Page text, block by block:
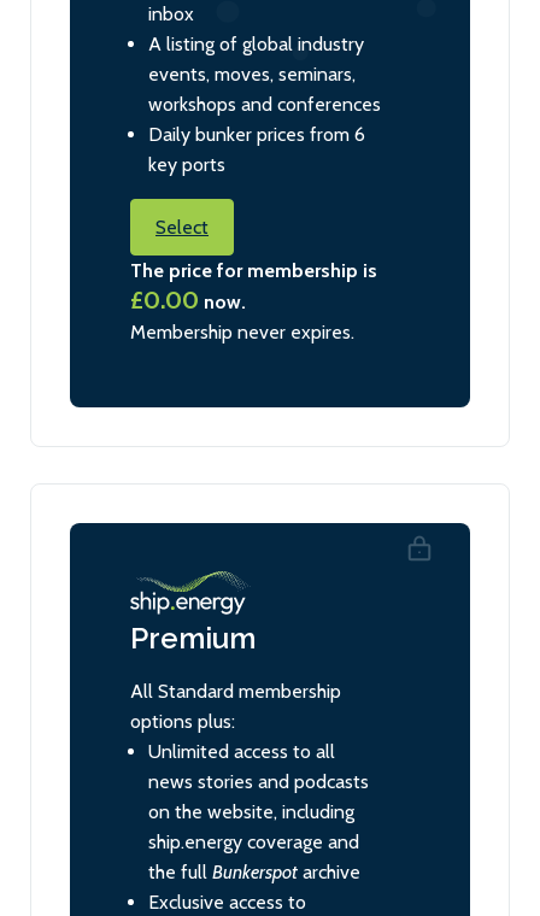
inbox
A listing of global industry
events, moves, seminars,
workshops and conferences
Daily bunker prices from 6
key ports
Select
The price for membership is
£0.00 now.
Membership never expires.
Premium
All Standard membership
options plus:
Unlimited access to all
news stories and podcasts
on the website, including
ship.energy coverage and
the full Bunkerspot archive
Exclusive access to